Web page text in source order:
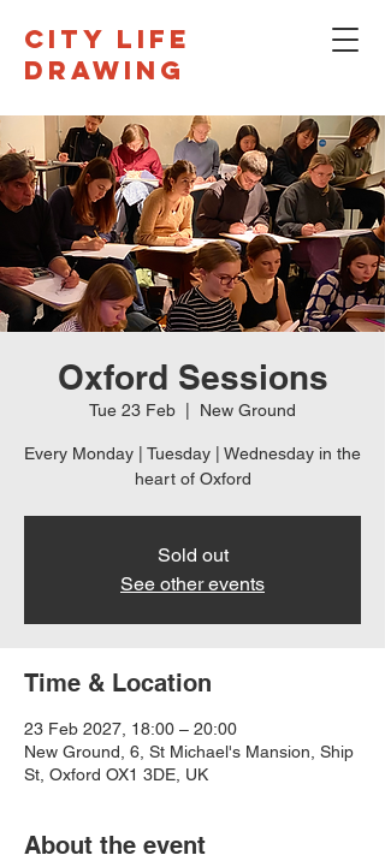
CITY LIFE
DRAWING
Oxford Sessions
Tue 23 Feb New Ground
Every Monday | Tuesday | Wednesday in the
heart of Oxford
Sold out
See other events
Time & Location
23 Feb 2027, 18:00 – 20:00
New Ground, 6, St Michael's Mansion, Ship
St, Oxford OX1 3DE, UK
About the event